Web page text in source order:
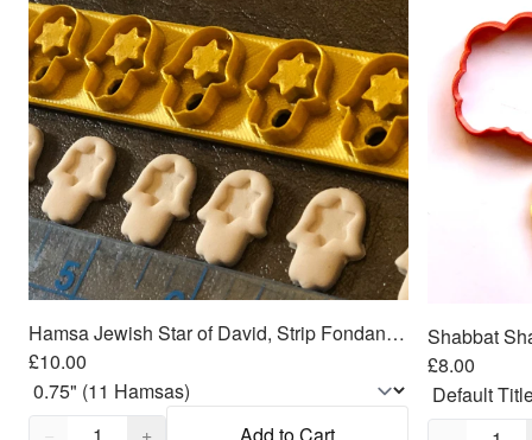
Hamsa Jewish Star of David, Strip Fondant Cutters
£10.00
Quantity,
£8.00
Quantity,